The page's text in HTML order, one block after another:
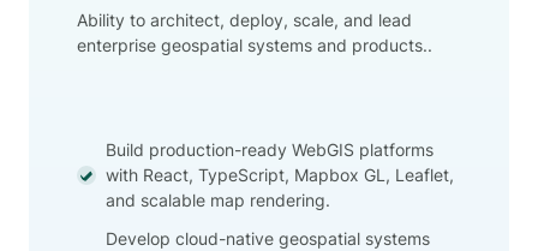
Ability to architect, deploy, scale, and lead
enterprise geospatial systems and products..
Build production-ready WebGIS platforms
with React, TypeScript, Mapbox GL, Leaflet,
and scalable map rendering.
Develop cloud-native geospatial systems